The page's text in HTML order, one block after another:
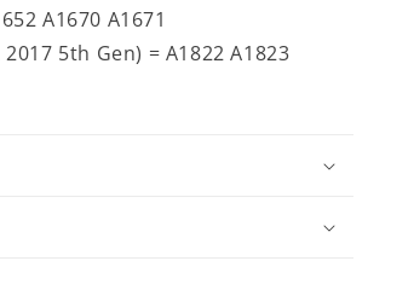
A1670 A1671
5th Gen) = A1822 A1823